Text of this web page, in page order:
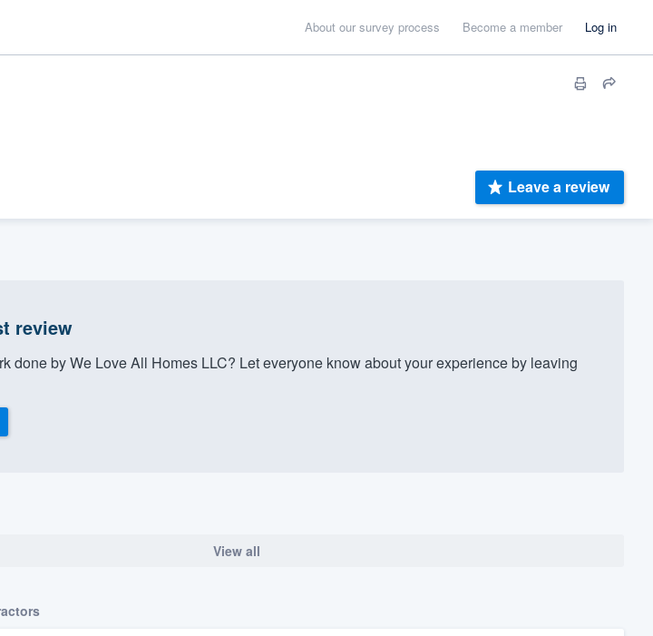
About our survey process Become a member Log in
Leave a review
review
done by We Love All Homes LLC? Let everyone know about your experience by leaving
View all